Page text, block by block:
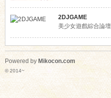
2DJGAME
美少女遊戲綜合論壇
Powered by Mikocon.com
© 2014~